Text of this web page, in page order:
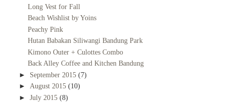
Long Vest for Fall
Beach Wishlist by Yoins
Peachy Pink
Hutan Babakan Siliwangi Bandung Park
Kimono Outer + Culottes Combo
Back Alley Coffee and Kitchen Bandung
► September 2015 (7)
► August 2015 (10)
► July 2015 (8)